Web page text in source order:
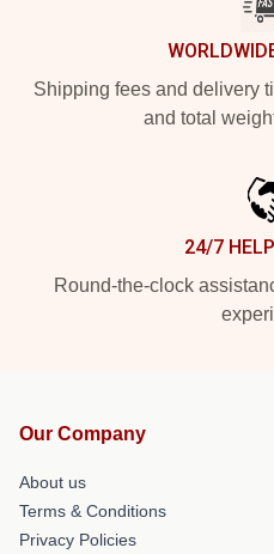
Shipping fees and delivery
and total
24/7
Round-the-clock
Our Company
About us
Terms & Conditions
Privacy Policies